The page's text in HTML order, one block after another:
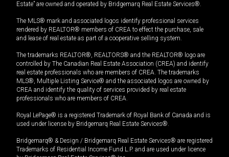
Estate” are owned and operated by Bridgemarq Real Estate Services®.
The MLS® mark and associated logos identify professional services
rendered by REALTOR® members of CREA to effect the purchase, sale
and lease of real estate as part of a cooperative selling system.
The trademarks REALTOR®, REALTORS® and the REALTOR® logo are
controlled by The Canadian Real Estate Association (CREA) and identify
real estate professionals who are members of CREA. The trademarks
MLS®, Multiple Listing Service® and the associated logos are owned by
CREA and identify the quality of services provided by real estate
professionals who are members of CREA.
Royal LePage® is a registered Trademark of Royal Bank of Canada and is
used under license by Bridgemarq Real Estate Services®.
Bridgemarq® & Design / Bridgemarq Real Estate Services® are registered
Trademarks of Residential Income Fund L.P. and are used under licence